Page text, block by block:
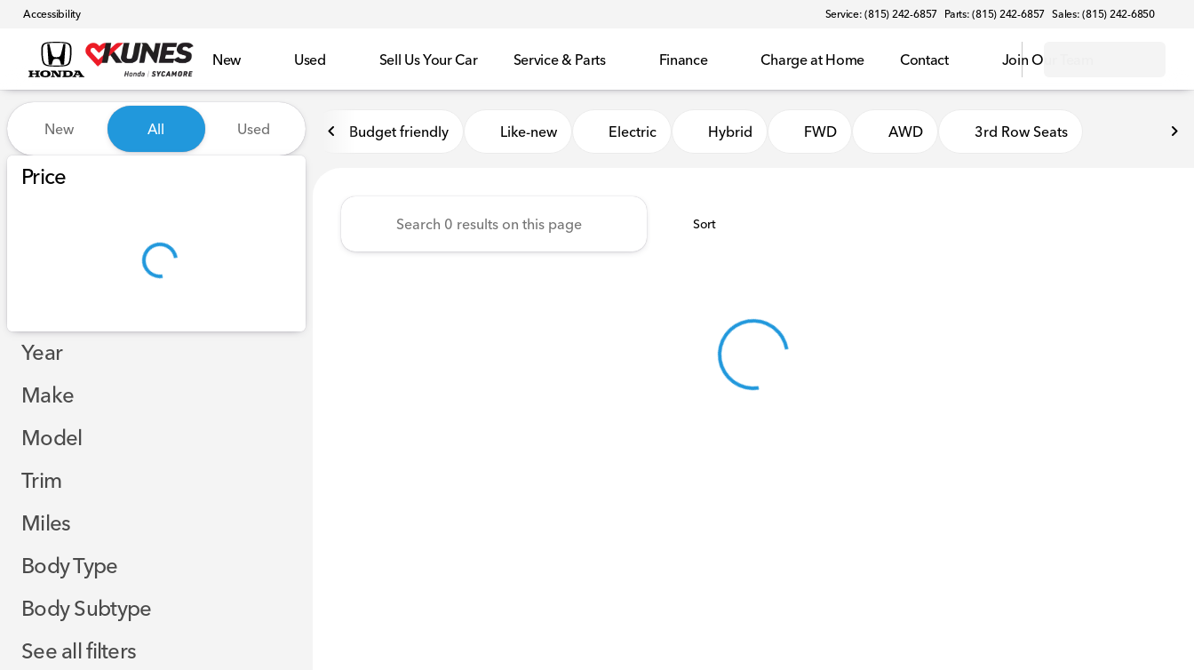
Accessibility Service: (815) 242-6857 Parts: (815) 242-6857 Sales: (815) 242-6850
New Used Sell Us Your Car Service & Parts Finance Charge at Home Contact Join Our Team
Vehicles for Sale at Kunes Honda of Sycamore
New All Used
Price
Year
Make
Model
Trim
Miles
Body Type
Body Subtype
See all filters
Budget friendly Like-new Electric Hybrid FWD AWD 3rd Row Seats
Sort